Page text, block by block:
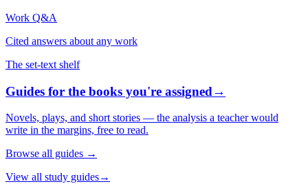
Work Q&A
Cited answers about any work
The set-text shelf
Guides for the books you're assigned→
Novels, plays, and short stories — the analysis a teacher would
write in the margins, free to read.
Browse all guides →
View all study guides→